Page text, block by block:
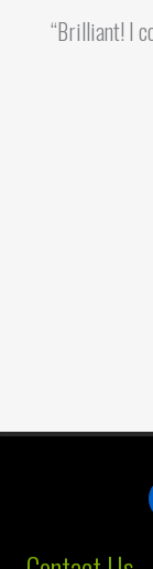
“Brilliant! I